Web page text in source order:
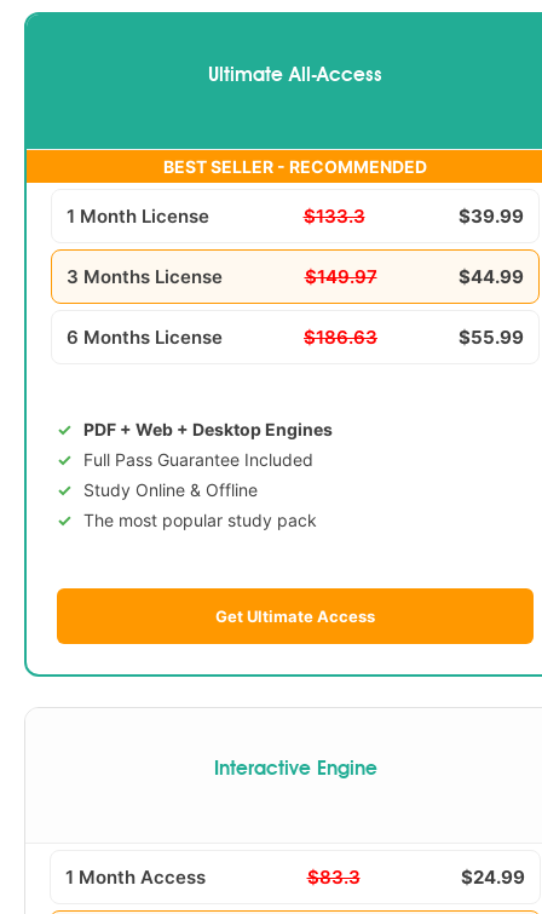
Ultimate All-Access
BEST SELLER - RECOMMENDED
1 Month License $133.3 $39.99
3 Months License $149.97 $44.99
6 Months License $186.63 $55.99
PDF + Web + Desktop Engines
Full Pass Guarantee Included
Study Online & Offline
The most popular study pack
Get Ultimate Access
Interactive Engine
1 Month Access $83.3 $24.99